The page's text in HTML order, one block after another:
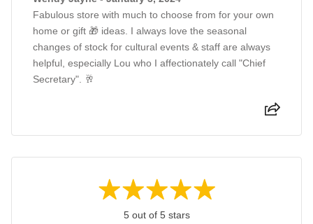
Fabulous store with much to choose from for your own
home or gift 🎁 ideas. I always love the seasonal
changes of stock for cultural events & staff are always
helpful, especially Lou who I affectionately call "Chief
Secretary". 🥂
5 out of 5 stars